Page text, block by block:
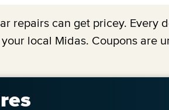
repairs can get pricey. Every
local Midas. Coupons are